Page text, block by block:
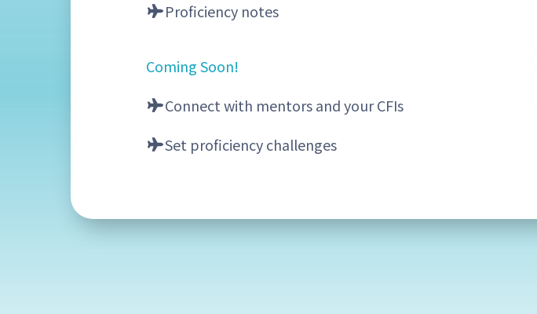
Proficiency notes
Coming Soon!
Connect with mentors and your CFIs
Set proficiency challenges